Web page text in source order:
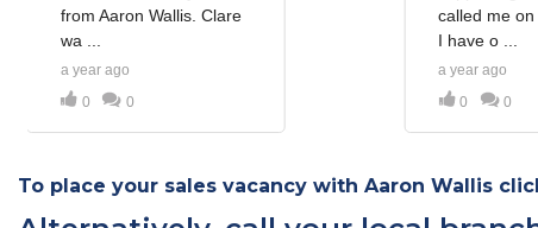
To place your sales vacancy with Aaron Wallis